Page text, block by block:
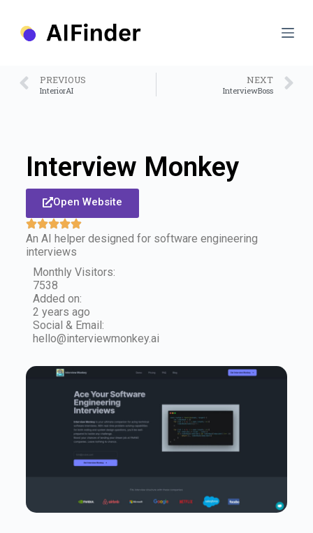
PREVIOUS
InteriorAI
NEXT
InterviewBoss
Interview Monkey
Open Website
An AI helper designed for software engineering
interviews
Monthly Visitors:
7538
Added on:
2 years ago
Social & Email:
hello@interviewmonkey.ai